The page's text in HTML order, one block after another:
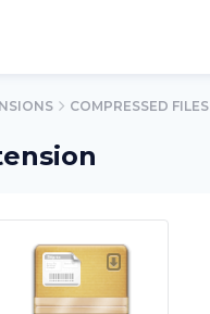
COMPRESSED FILES